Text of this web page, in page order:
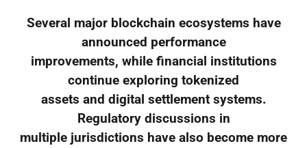
Several major blockchain ecosystems have
announced performance
improvements, while financial institutions
continue exploring tokenized
assets and digital settlement systems.
Regulatory discussions in
multiple jurisdictions have also become more